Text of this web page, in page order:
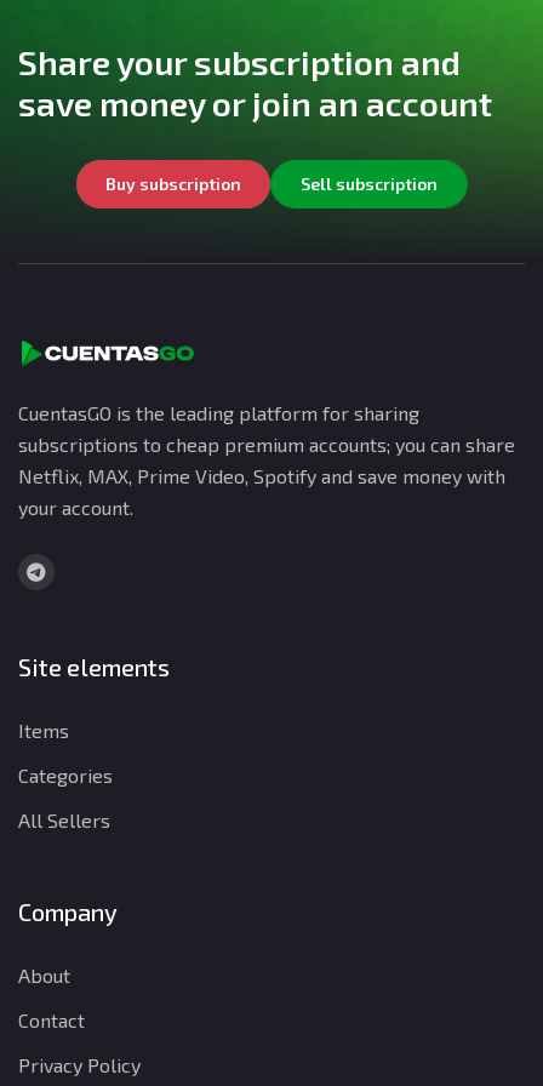
Share your subscription and
save money or join an account
Buy subscription Sell subscription
CuentasGO is the leading platform for sharing
subscriptions to cheap premium accounts; you can share
Netflix, MAX, Prime Video, Spotify and save money with
your account.
Site elements
Items
Categories
All Sellers
Company
About
Contact
Privacy Policy